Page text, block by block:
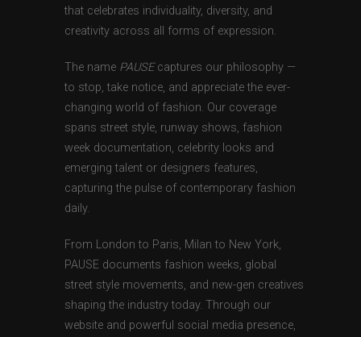
that celebrates individuality, diversity, and
creativity across all forms of expression.
The name PAUSEcaptures our philosophy —
to stop, take notice, and appreciate the ever-
changing world of fashion. Our coverage
spans street style, runway shows, fashion
week documentation, celebrity looks and
emerging talent or designers features,
capturing the pulse of contemporary fashion
daily.
From London to Paris, Milan to New York,
PAUSE documents fashion weeks, global
street style movements, and new-gen creatives
shaping the industry today. Through our
website and powerful social media presence,